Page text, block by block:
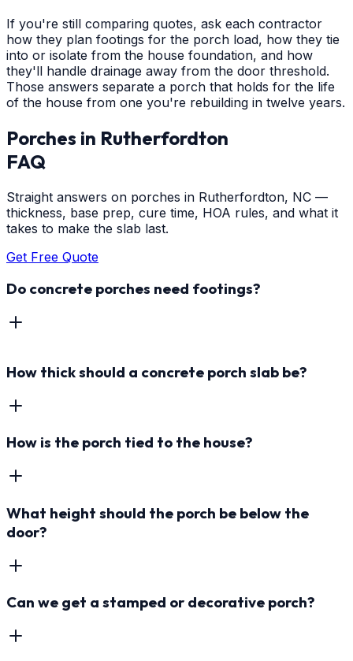
If you're still comparing quotes, ask each contractor
how they plan footings for the porch load, how they tie
into or isolate from the house foundation, and how
they'll handle drainage away from the door threshold.
Those answers separate a porch that holds for the life
of the house from one you're rebuilding in twelve years.
Porches in Rutherfordton
FAQ
Straight answers on porches in Rutherfordton, NC —
thickness, base prep, cure time, HOA rules, and what it
takes to make the slab last.
Get Free Quote
Do concrete porches need footings?
How thick should a concrete porch slab be?
How is the porch tied to the house?
What height should the porch be below the
door?
Can we get a stamped or decorative porch?